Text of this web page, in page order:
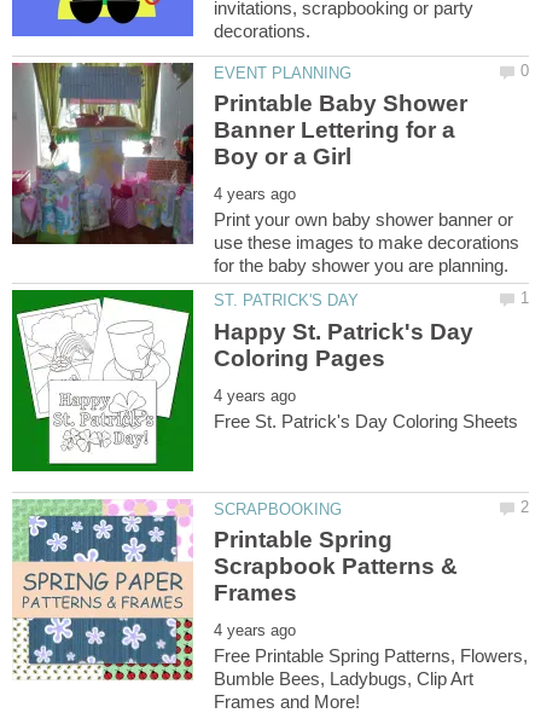
invitations, scrapbooking or party
Printable Baby Shower
Banner Lettering for a
Print your own baby shower banner or
use these images to make decorations
Happy St. Patrick's Day
Printable Spring
Scrapbook Patterns &
Free Printable Spring Patterns, Flowers,
Bumble Bees, Ladybugs, Clip Art